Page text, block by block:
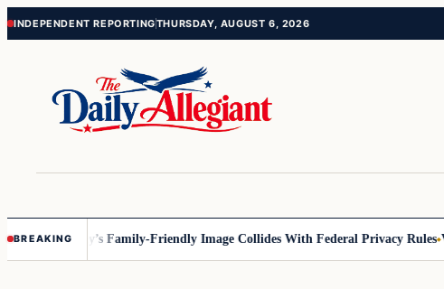
Skip
Skip
INDEPENDENT REPORTINGTHURSDAY, AUGUST 6, 2026
BREAKING
Disney’s Family-Friendly Image Collides With Federal Privacy Rules